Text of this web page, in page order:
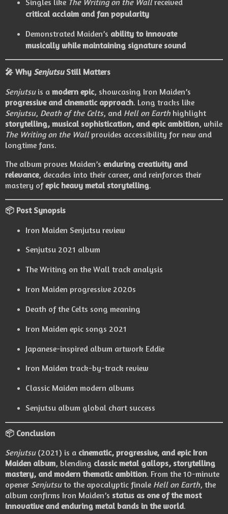
critical acclaim and fan popularity
Demonstrated Maiden’s ability to innovate
musically while maintaining signature sound
🎤 Why SenjutsuStill Matters
Senjutsuis a modern epic, showcasing Iron Maiden’s
progressive and cinematic approach. Long tracks like
Senjutsu, Death of the Celts, and Hell on Earth highlight
storytelling, musical sophistication, and epic ambition, while
The Writing on the Wallprovides accessibility for new and
longtime fans.
The album proves Maiden’s enduring creativity and
relevance, decades into their career, and reinforces their
mastery ofepic heavy metal storytelling.
📦 Post Synopsis
Iron Maiden Senjutsu review
Senjutsu 2021 album
The Writing on the Wall track analysis
Iron Maiden progressive 2020s
Death of the Celts song meaning
Iron Maiden epic songs 2021
Japanese-inspired album artwork Eddie
Iron Maiden track-by-track review
Classic Maiden modern albums
Senjutsu album global chart success
📦 Conclusion
Senjutsu(2021) is a cinematic, progressive, and epic Iron
Maiden album, blending classic metal gallops, storytelling
mastery, and modern thematic ambition. From the 10-minute
opener Senjutsuto the apocalyptic finale Hell on Earth, the
album confirms Iron Maiden’s status as one of the most
innovative and enduring metal bands in the world.